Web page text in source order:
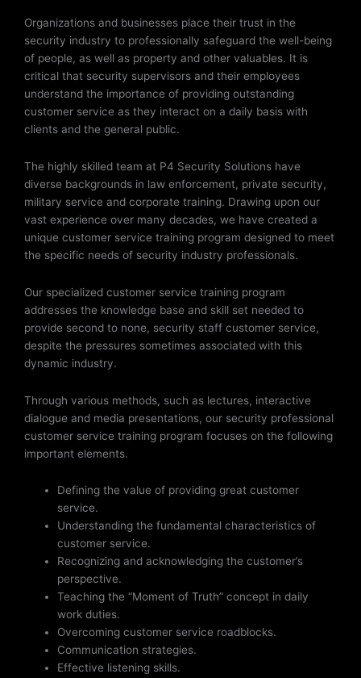
Organizations and businesses place their trust in the
security industry to professionally safeguard the well-being
of people, as well as property and other valuables. It is
critical that security supervisors and their employees
understand the importance of providing outstanding
customer service as they interact on a daily basis with
clients and the general public.
The highly skilled team at P4 Security Solutions have
diverse backgrounds in law enforcement, private security,
military service and corporate training. Drawing upon our
vast experience over many decades, we have created a
unique customer service training program designed to meet
the specific needs of security industry professionals.
Our specialized customer service training program
addresses the knowledge base and skill set needed to
provide second to none, security staff customer service,
despite the pressures sometimes associated with this
dynamic industry.
Through various methods, such as lectures, interactive
dialogue and media presentations, our security professional
customer service training program focuses on the following
important elements.
Defining the value of providing great customer
service.
Understanding the fundamental characteristics of
customer service.
Recognizing and acknowledging the customer’s
perspective.
Teaching the “Moment of Truth” concept in daily
work duties.
Overcoming customer service roadblocks.
Communication strategies.
Effective listening skills.